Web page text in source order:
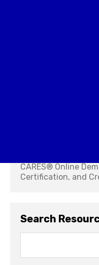
CARES® Online
Certification, and
Search